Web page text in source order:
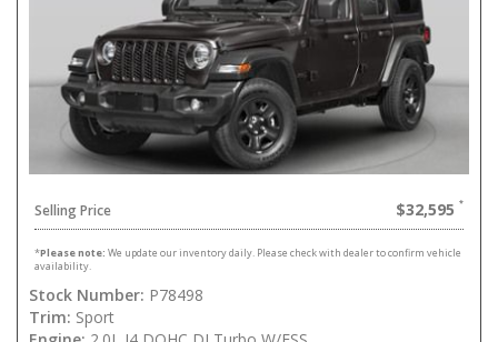
Selling Price $32,595
*Please note: We update our inventory daily. Please check with dealer to confirm vehicle
availability.
Stock Number: P78498
Trim: Sport